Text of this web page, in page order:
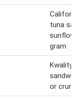
tuna
gram
Kwality
or